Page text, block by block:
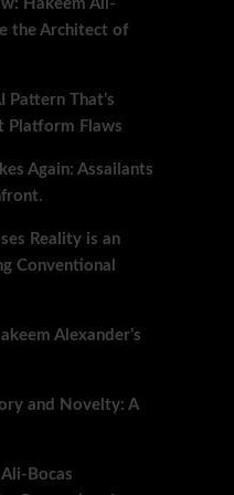
Hakeem Ali-
the Architect of
Pattern That’s
Platform Flaws
Again: Assailants
Reality is an
Conventional
Alexander’s
and Novelty: A
Bocas